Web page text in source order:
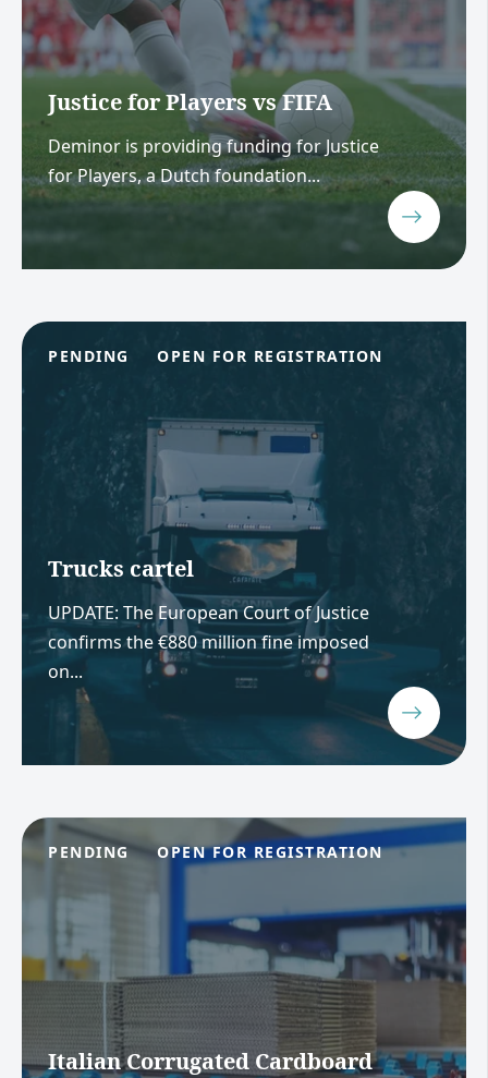
Justice for Players vs FIFA
Deminor is providing funding for Justice
for Players, a Dutch foundation...
PENDING OPEN FOR REGISTRATION
Trucks cartel
UPDATE: The European Court of Justice
confirms the €880 million fine imposed
on...
PENDING OPEN FOR REGISTRATION
Italian Corrugated Cardboard